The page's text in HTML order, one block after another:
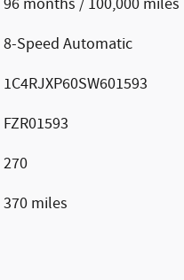
96 months / 100,000 miles
8-Speed Automatic
1C4RJXP60SW601593
FZR01593
270
370 miles